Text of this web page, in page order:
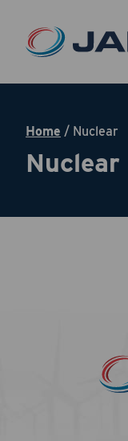
Home / Nuclear
Nuclear